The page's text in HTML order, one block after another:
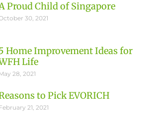
Proud Child of Singapore
30, 2021
Home Improvement Ideas for
Life
28, 2021
to Pick EVORICH
21, 2021